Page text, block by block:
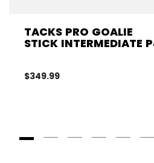
TACKS PRO GOALIE
STICK INTERMEDIATE
$349.99